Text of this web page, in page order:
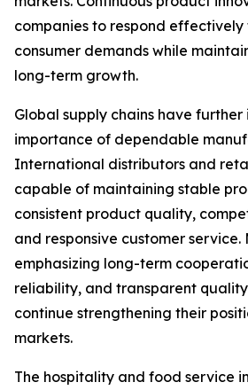
companies to respond effectively
consumer demands while
long-term growth.
Global supply chains have further
importance of dependable
International distributors and
capable of maintaining stable
consistent product quality,
and responsive customer
emphasizing long-term
reliability, and transparent
continue strengthening their
markets.
The hospitality and food service